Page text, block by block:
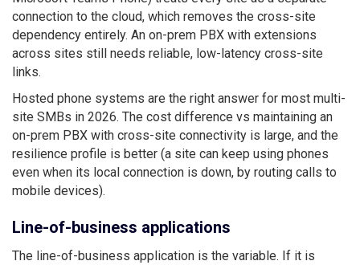
connection to the cloud, which removes the cross-site
dependency entirely. An on-prem PBX with extensions
across sites still needs reliable, low-latency cross-site
links.
Hosted phone systems are the right answer for most multi-
site SMBs in 2026. The cost difference vs maintaining an
on-prem PBX with cross-site connectivity is large, and the
resilience profile is better (a site can keep using phones
even when its local connection is down, by routing calls to
mobile devices).
Line-of-business applications
The line-of-business application is the variable. If it is